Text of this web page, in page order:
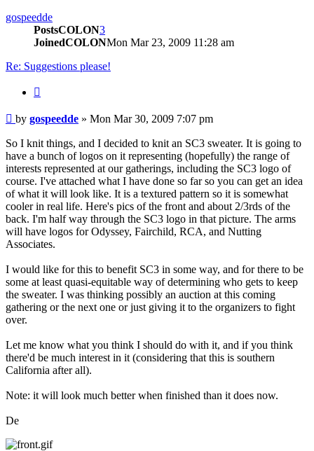
gospeedde
PostsCOLON3
JoinedCOLONMon Mar 23, 2009 11:28 am
Re: Suggestions please!
Post
by gospeedde » Mon Mar 30, 2009 7:07 pm
So I knit things, and I decided to knit an SC3 sweater. It is going to
have a bunch of logos on it representing (hopefully) the range of
interests represented at our gatherings, including the SC3 logo of
course. I've attached what I have done so far so you can get an idea
of what it will look like. It is a textured pattern so it is somewhat
cooler in real life. Here's pics of the front and about 2/3rds of the
back. I'm half way through the SC3 logo in that picture. The arms
will have logos for Odyssey, Fairchild, RCA, and Nutting
Associates.
I would like for this to benefit SC3 in some way, and for there to be
some at least quasi-equitable way of determining who gets to keep
the sweater. I was thinking possibly an auction at this coming
gathering or the next one or just giving it to the organizers to fight
over.
Let me know what you think I should do with it, and if you think
there'd be much interest in it (considering that this is southern
California after all).
Note: it will look much better when finished than it does now.
De